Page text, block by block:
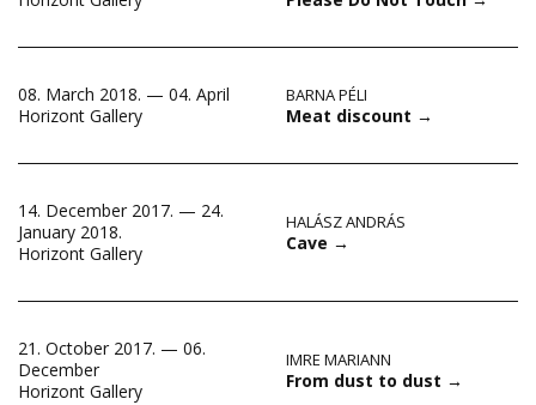
08. March 2018. — 04. April
Horizont Gallery
BARNA PÉLI
Meat discount →
14. December 2017. — 24.
January 2018.
Horizont Gallery
HALÁSZ ANDRÁS
Cave →
21. October 2017. — 06.
December
Horizont Gallery
IMRE MARIANN
From dust to dust →